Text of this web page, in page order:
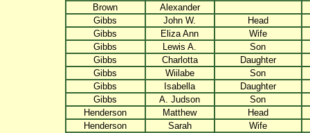
Brown
Alexander
Gibbs
John W.
Head
Gibbs
Eliza Ann
Wife
Gibbs
Lewis A.
Son
Gibbs
Charlotta
Daughter
Gibbs
Wiilabe
Son
Gibbs
Isabella
Daughter
Gibbs
A. Judson
Son
Henderson
Matthew
Head
Henderson
Sarah
Wife